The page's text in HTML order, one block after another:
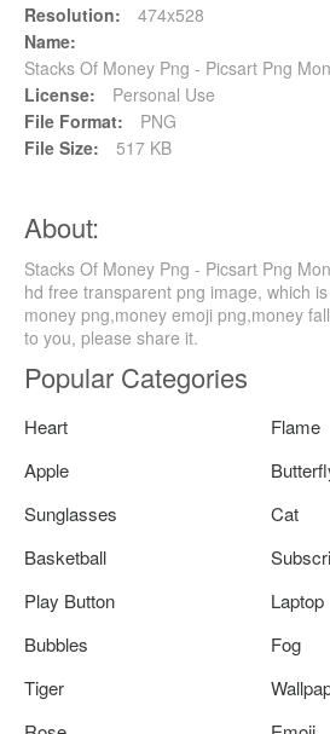
Resolution:
474x528
Name:
Stacks Of Money Png - Picsart Png
License:
Personal Use
File Format:
PNG
File Size:
517 KB
About:
Stacks Of Money Png - Picsart Png
hd free transparent png image, which
money png,money emoji png,money
to you, please share it.
Popular Categories
Heart
Flame
Apple
Sunglasses
Cat
Basketball
Play Button
Laptop
Bubbles
Fog
Tiger